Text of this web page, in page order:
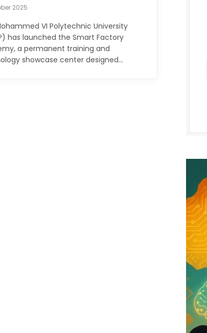
2025
VI Polytechnic University
has launched the Smart Factory
a permanent training and
showcase center designed…